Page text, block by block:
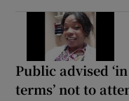
Public advised
terms’ not to